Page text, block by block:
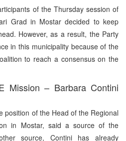
of the Thursday session of
Grad in Mostar decided to keep
However, as a result, the Party
in this municipality because of the
to reach a consensus on the
Mission – Barbara Contini
position of the Head of the Regional
in Mostar, said a source of the
source, Contini has already